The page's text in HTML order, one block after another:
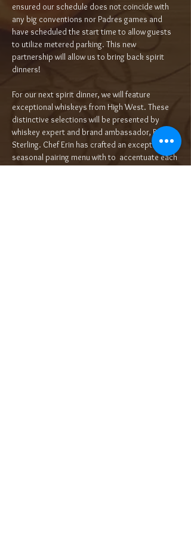
ensured our schedule does not coincide with
any big conventions nor Padres games and
have scheduled the start time to allow guests
to utilize metered parking. This new
partnership will allow us to bring back spirit
dinners!
For our next spirit dinner, we will feature
exceptional whiskeys from High West. These
distinctive selections will be presented by
whiskey expert and brand ambassador, Bianca
Sterling. Chef Erin has crafted an exceptional
seasonal pairing menu with to  accentuate each